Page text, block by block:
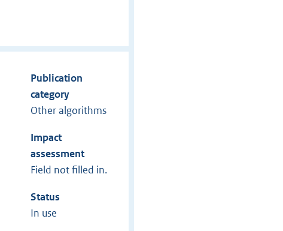
Publication
category
Other algorithms
Impact
assessment
Field not filled in.
Status
In use